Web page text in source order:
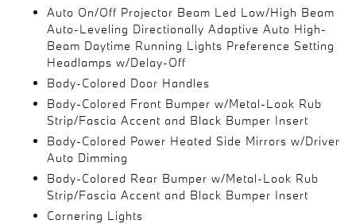
Auto On/Off Projector Beam Led Low/High Beam
Auto-Leveling Directionally Adaptive Auto High-
Beam Daytime Running Lights Preference Setting
Headlamps w/Delay-Off
Body-Colored Door Handles
Body-Colored Front Bumper w/Metal-Look Rub
Strip/Fascia Accent and Black Bumper Insert
Body-Colored Power Heated Side Mirrors w/Driver
Auto Dimming
Body-Colored Rear Bumper w/Metal-Look Rub
Strip/Fascia Accent and Black Bumper Insert
Cornering Lights